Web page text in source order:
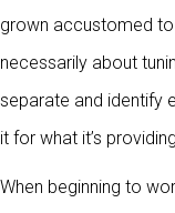
grown accustomed to
necessarily about
separate and identify
it for what it’s
When beginning to